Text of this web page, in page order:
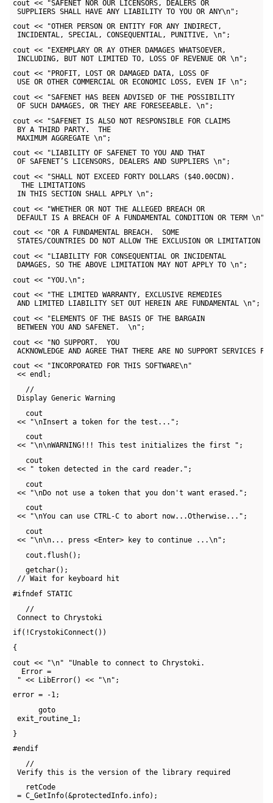
cout << "SAFENET NOR OUR LICENSORS, DEALERS OR
SUPPLIERS SHALL HAVE ANY LIABILITY TO YOU OR ANY\n";
cout << "OTHER PERSON OR ENTITY FOR ANY INDIRECT,
INCIDENTAL, SPECIAL, CONSEQUENTIAL, PUNITIVE, \n";
cout << "EXEMPLARY OR AY OTHER DAMAGES WHATSOEVER,
INCLUDING, BUT NOT LIMITED TO, LOSS OF REVENUE OR \n";
cout << "PROFIT, LOST OR DAMAGED DATA, LOSS OF
USE OR OTHER COMMERCIAL OR ECONOMIC LOSS, EVEN IF \n";
cout << "SAFENET HAS BEEN ADVISED OF THE POSSIBILITY
OF SUCH DAMAGES, OR THEY ARE FORESEEABLE. \n";
cout << "SAFENET IS ALSO NOT RESPONSIBLE FOR CLAIMS
BY A THIRD PARTY.  THE
MAXIMUM AGGREGATE \n";
cout << "LIABILITY OF SAFENET TO YOU AND THAT
OF SAFENET’S LICENSORS, DEALERS AND SUPPLIERS \n";
cout << "SHALL NOT EXCEED FORTY DOLLARS ($40.00CDN).
THE LIMITATIONS
IN THIS SECTION SHALL APPLY \n";
cout << "WHETHER OR NOT THE ALLEGED BREACH OR
DEFAULT IS A BREACH OF A FUNDAMENTAL CONDITION OR TERM \n";
cout << "OR A FUNDAMENTAL BREACH.  SOME
STATES/COUNTRIES DO NOT ALLOW THE EXCLUSION OR LIMITATION
cout << "LIABILITY FOR CONSEQUENTIAL OR INCIDENTAL
DAMAGES, SO THE ABOVE LIMITATION MAY NOT APPLY TO \n";
cout << "YOU.\n";
cout << "THE LIMITED WARRANTY, EXCLUSIVE REMEDIES
AND LIMITED LIABILITY SET OUT HEREIN ARE FUNDAMENTAL \n";
cout << "ELEMENTS OF THE BASIS OF THE BARGAIN
BETWEEN YOU AND SAFENET.  \n";
cout << "NO SUPPORT.  YOU
ACKNOWLEDGE AND AGREE THAT THERE ARE NO SUPPORT SERVICES
cout << "INCORPORATED FOR THIS SOFTWARE\n"
<< endl;
//
Display Generic Warning
cout
<< "\nInsert a token for the test...";
cout
<< "\n\nWARNING!!! This test initializes the first ";
cout
<< " token detected in the card reader.";
cout
<< "\nDo not use a token that you don't want erased.";
cout
<< "\nYou can use CTRL-C to abort now...Otherwise...";
cout
<< "\n\n... press <Enter> key to continue ...\n";
cout.flush();
getchar();
// Wait for keyboard hit
#ifndef STATIC
//
Connect to Chrystoki
if(!CrystokiConnect())
{
cout << "\n" "Unable to connect to Chrystoki.
Error =
" << LibError() << "\n";
error = -1;
goto
exit_routine_1;
}
#endif
//
Verify this is the version of the library required
retCode
= C_GetInfo(&protectedInfo.info);